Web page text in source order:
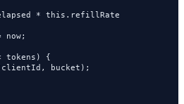
* this.refillRate
now;
tokens) {
bucket);